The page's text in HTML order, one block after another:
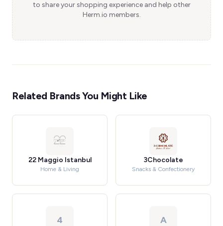
to share your shopping experience and help other
Herm.io members.
Related Brands You Might Like
22 Maggio Istanbul
Home & Living
3Chocolate
Snacks & Confectionery
4 A